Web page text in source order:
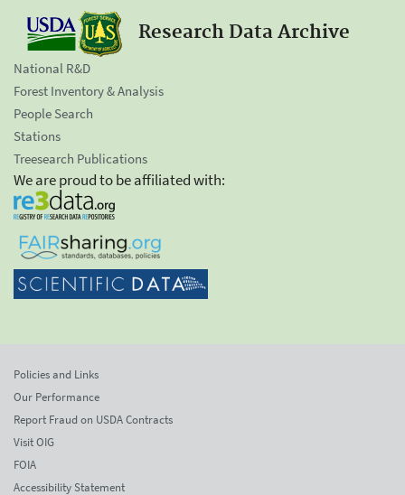
Research Data Archive
National R&D
Forest Inventory & Analysis
People Search
Stations
Treesearch Publications
We are proud to be affiliated with:
Policies and Links
Our Performance
Report Fraud on USDA Contracts
Visit OIG
FOIA
Accessibility Statement